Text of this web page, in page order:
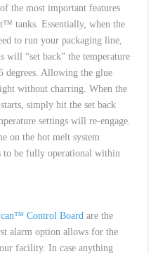
the most important features
tanks. Essentially, when the
to run your packaging line,
will “set back” the temperature
degrees. Allowing the glue
without charring. When the
simply hit the set back
settings will re-engage.
on the hot melt system
be fully operational within
Control Board are the
alarm option allows for the
facility. In case anything